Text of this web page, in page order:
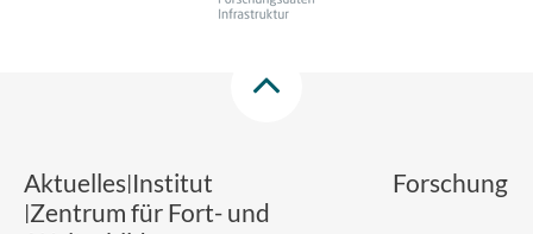
Aktuelles Institut
Forschung
Zentrum für Fort- und